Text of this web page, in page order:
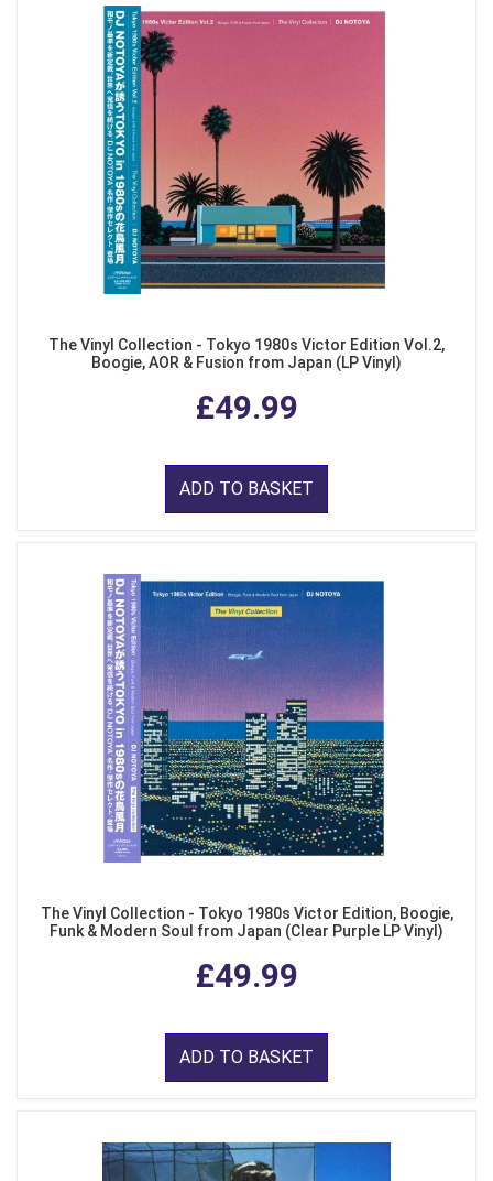
The Vinyl Collection - Tokyo 1980s Victor Edition Vol.2,
Boogie, AOR & Fusion from Japan (LP Vinyl)
£49.99
ADD TO BASKET
The Vinyl Collection - Tokyo 1980s Victor Edition, Boogie,
Funk & Modern Soul from Japan (Clear Purple LP Vinyl)
£49.99
ADD TO BASKET